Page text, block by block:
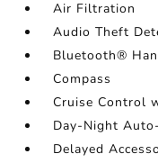
Air Filtration
Audio Theft
Bluetooth®
Compass
Cruise Control
Day-Night
Delayed